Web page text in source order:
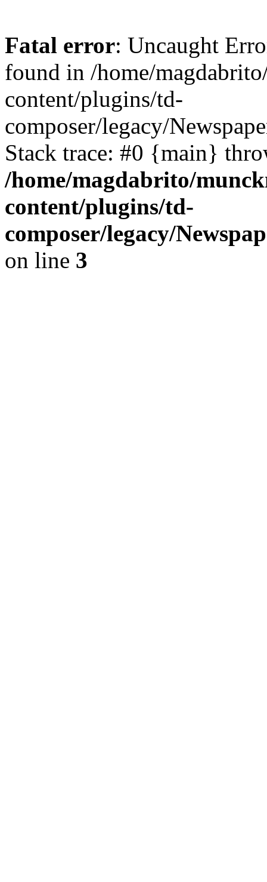
Fatal error: Uncaught
found in /home/
content/plugins/td-
composer/legacy/
Stack trace: #0 {main}
/home/magdabrito/
content/plugins/td-
composer/legacy/
on line 3